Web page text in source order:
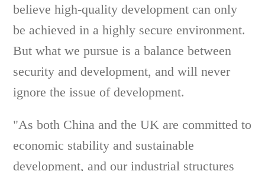
believe high-quality development can only
be achieved in a highly secure environment.
But what we pursue is a balance between
security and development, and will never
ignore the issue of development.
"As both China and the UK are committed to
economic stability and sustainable
development, and our industrial structures